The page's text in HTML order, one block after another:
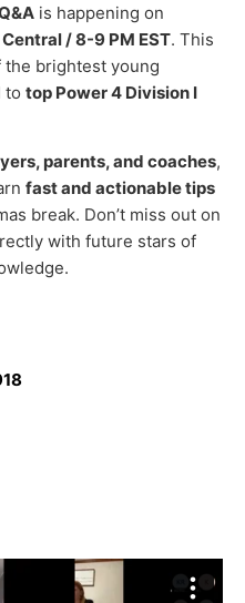
is happening on
/ 8-9 PM EST. This
brightest young
to top Power 4 Division I
parents, and coaches,
fast and actionable tips
break. Don’t miss out on
with future stars of